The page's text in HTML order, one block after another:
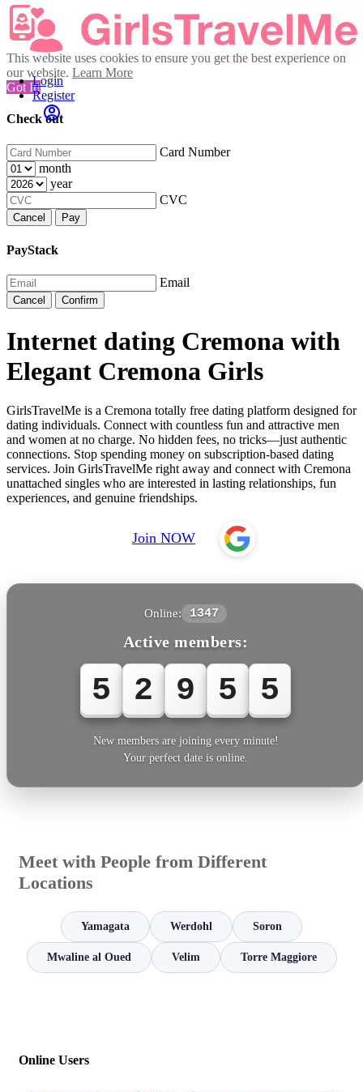
This website uses cookies to ensure you get the best experience on
our website. Learn More
Got It!
Check out
Card Number
month
year
CVC
Cancel Pay
PayStack
Email
Cancel Confirm
Login
Register
Internet dating Cremona with
Elegant Cremona Girls
GirlsTravelMe is a Cremona totally free dating platform designed for
dating individuals. Connect with countless fun and attractive men
and women at no charge. No hidden fees, no tricks—just authentic
connections. Stop spending money on subscription-based dating
services. Join GirlsTravelMe right away and connect with Cremona
unattached singles who are interested in lasting relationships, fun
experiences, and genuine friendships.
Join NOW
Online: 1347
Active members:
5 2 9 5 5
New members are joining every minute!
Your perfect date is online.
Meet with People from Different
Locations
Yamagata Werdohl Soron
Mwaline al Oued Velim Torre Maggiore
Online Users